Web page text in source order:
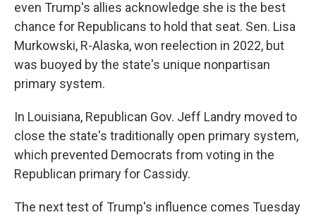
even Trump's allies acknowledge she is the best
chance for Republicans to hold that seat. Sen. Lisa
Murkowski, R-Alaska, won reelection in 2022, but
was buoyed by the state's unique nonpartisan
primary system.
In Louisiana, Republican Gov. Jeff Landry moved to
close the state's traditionally open primary system,
which prevented Democrats from voting in the
Republican primary for Cassidy.
The next test of Trump's influence comes Tuesday